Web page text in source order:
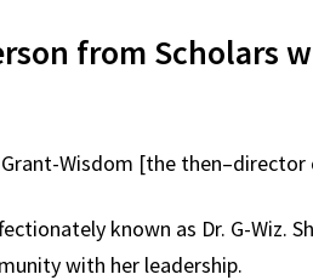
from Scholars
Grant-Wisdom [the
known as Dr. G-Wiz.
with her leadership.